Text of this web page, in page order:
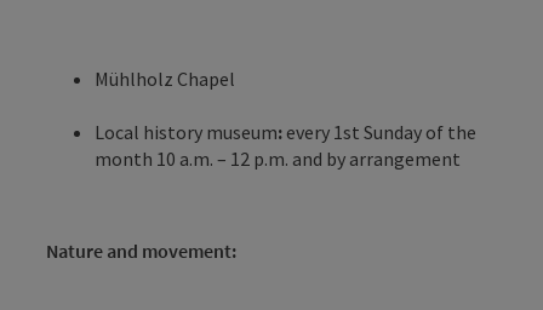
Mühlholz Chapel
Local history museum: every 1st Sunday of the
month 10 a.m. – 12 p.m. and by arrangement
Nature and movement: